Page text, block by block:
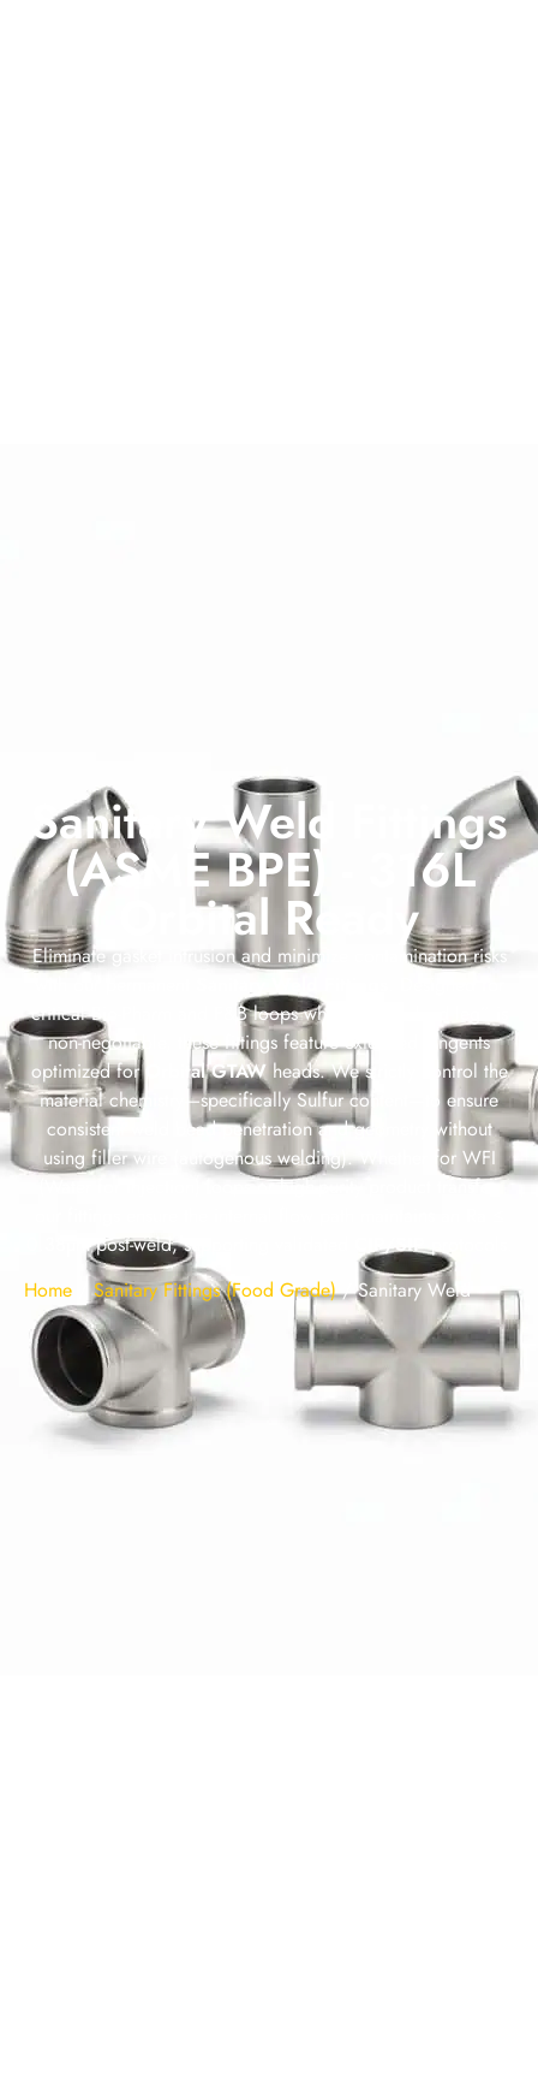
Sanitary Weld Fittings
(ASME BPE) - 316L
Orbital Ready
Eliminate gasket intrusion and minimize contamination risks
critical Bio-Pharm and F&B loops where “zero dead leg” is
non-negotiable, these fittings feature extended tangents
optimized forOrbital GTAW heads. We strictly control the
material chemistry—specifically Sulfur content—to ensure
consistent weld bead penetration and geometry without
using filler wire (autogenous welding). Whether for WFI
(Water for Injection) loops or high-purity product transfer,
0.38µm post-weld, supporting validated
CIP/SIPprotocols.
Home /Sanitary Fittings (Food Grade)/Sanitary Weld